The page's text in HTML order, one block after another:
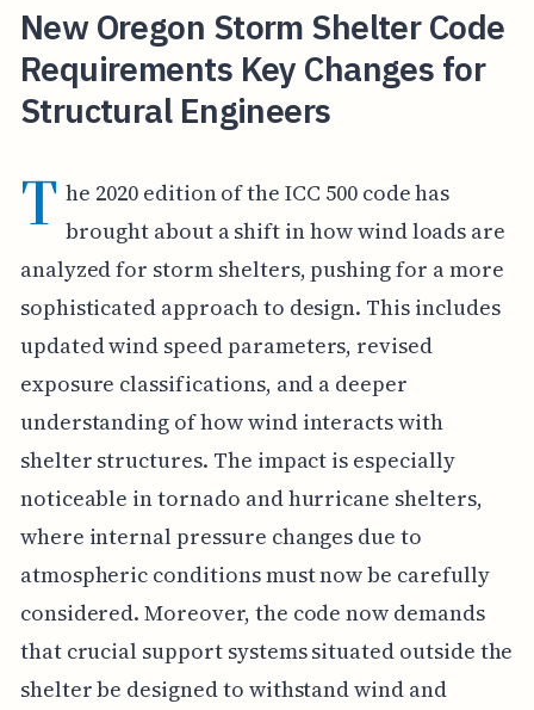
New Oregon Storm Shelter Code
Requirements Key Changes for
Structural Engineers
T he 2020 edition of the ICC 500 code has
brought about a shift in how wind loads are
analyzed for storm shelters, pushing for a more
sophisticated approach to design. This includes
updated wind speed parameters, revised
exposure classifications, and a deeper
understanding of how wind interacts with
shelter structures. The impact is especially
noticeable in tornado and hurricane shelters,
where internal pressure changes due to
atmospheric conditions must now be carefully
considered. Moreover, the code now demands
that crucial support systems situated outside the
shelter be designed to withstand wind and